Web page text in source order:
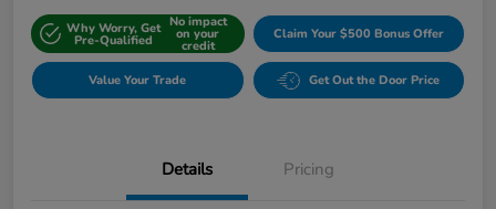
Why Worry, Get
Pre-Qualified
No impact
on your
credit
Claim Your $500 Bonus Offer
Value Your Trade Get Out the Door Price
Details Pricing